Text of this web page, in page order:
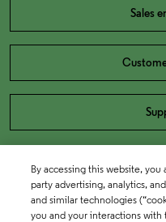
Sales
By accessing this website,
party advertising, analytics,
and similar technologies
you and your interactions